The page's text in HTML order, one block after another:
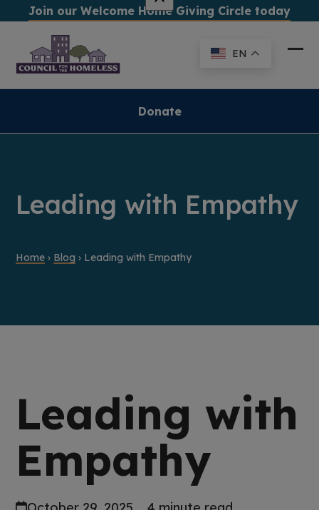
content
Join our Welcome Home Giving Circle today
EN
Donate
Leading with Empathy
Home › Blog › Leading with Empathy
Leading with
Empathy